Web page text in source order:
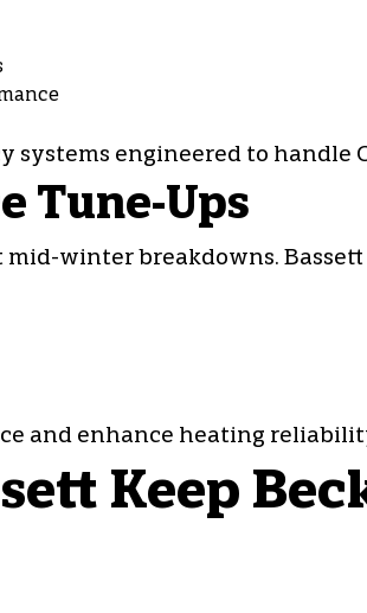
systems engineered to
Tune-Ups
winter breakdowns.
and enhance heating
Keep